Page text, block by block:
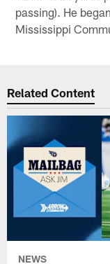
passing). He
Mississippi
Related Content
NEWS